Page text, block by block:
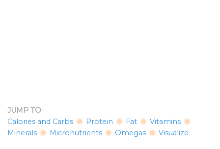
JUMP TO:
Calories and Carbs
Protein Fat
Vitamins
Minerals
Micronutrients Omegas Visualize